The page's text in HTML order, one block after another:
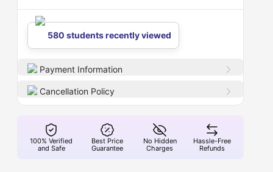
580 students recently viewed
Payment Information
Cancellation Policy
100% Verified
and Safe
Best Price
Guarantee
No Hidden
Charges
Hassle-Free
Refunds